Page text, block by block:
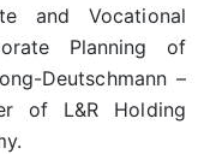
and Vocational
Planning of
Deutschmann –
of L&R Holding